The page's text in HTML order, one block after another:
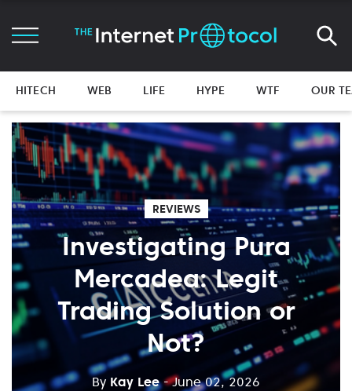
HITECH WEB LIFE HYPE WTF OUR
REVIEWS
Investigating Pura
Mercadea: Legit
Trading Solution or
Not?
By Kay Lee - June 02, 2026